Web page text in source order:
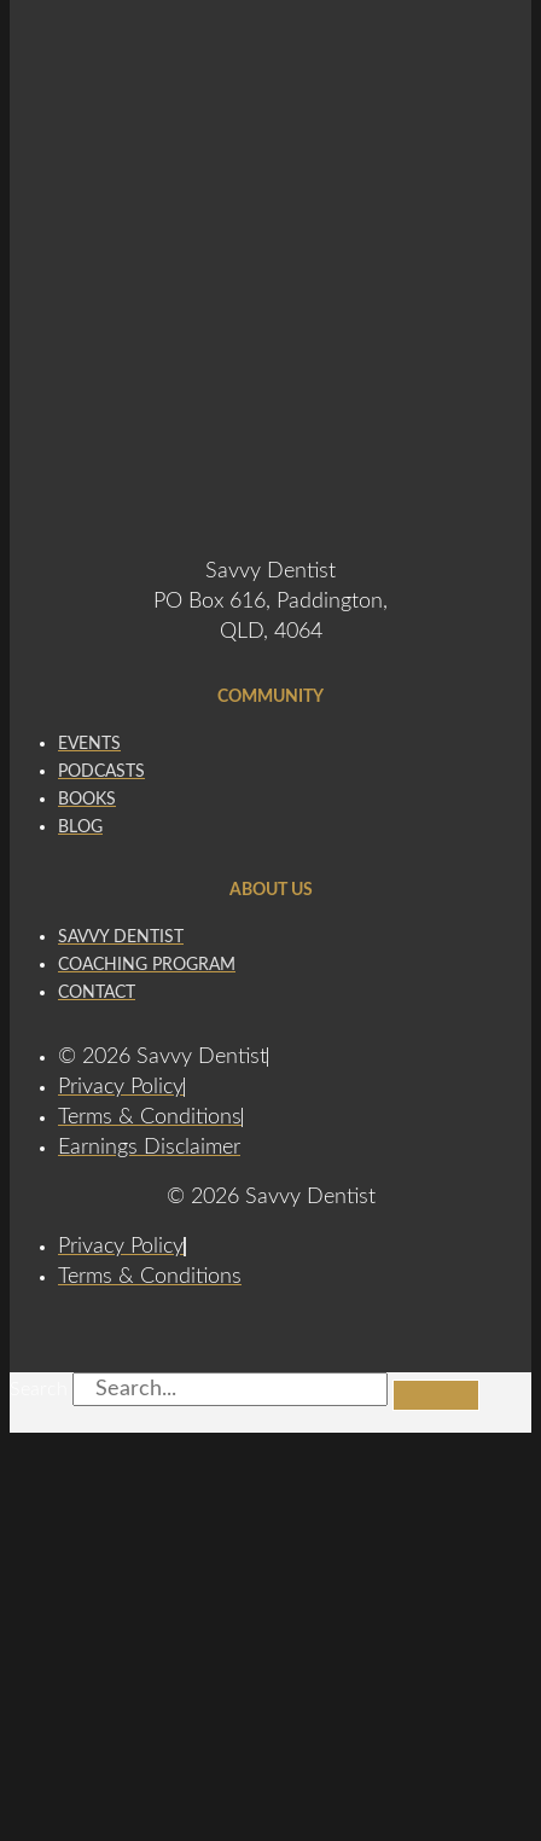
Savvy Dentist
PO Box 616, Paddington,
QLD, 4064
COMMUNITY
EVENTS
PODCASTS
BOOKS
BLOG
ABOUT US
SAVVY DENTIST
COACHING PROGRAM
CONTACT
© 2026 Savvy Dentist
Privacy Policy
Terms & Conditions
Earnings Disclaimer
© 2026 Savvy Dentist
Privacy Policy
Terms & Conditions